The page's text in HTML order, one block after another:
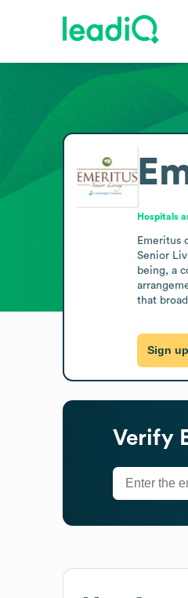
Hospitals
Emeritus
Senior
being, a
that
Sign
Verify